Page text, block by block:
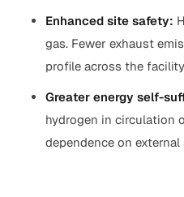
Enhanced site safety:
gas. Fewer exhaust
profile across the
Greater energy self-
hydrogen in circulation
dependence on